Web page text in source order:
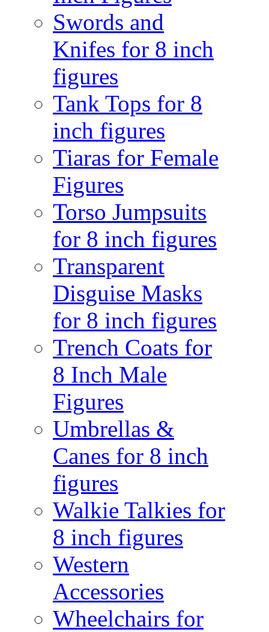
Swords and
Knifes for 8 inch
figures
Tank Tops for 8
inch figures
Tiaras for Female
Figures
Torso Jumpsuits
for 8 inch figures
Transparent
Disguise Masks
for 8 inch figures
Trench Coats for
8 Inch Male
Figures
Umbrellas &
Canes for 8 inch
figures
Walkie Talkies for
8 inch figures
Western
Accessories
Wheelchairs for